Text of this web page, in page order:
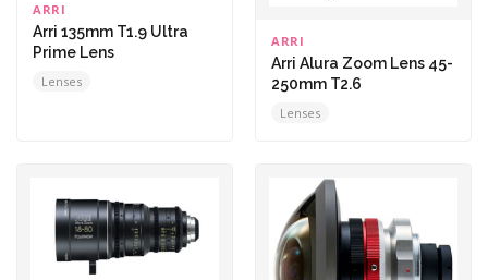
ARRI
Arri 135mm T1.9 Ultra
Prime Lens
Lenses
ARRI
Arri Alura Zoom Lens 45-
250mm T2.6
Lenses